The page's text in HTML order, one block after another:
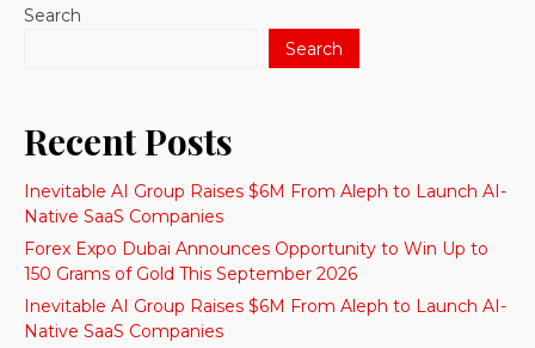
Search
Search
Recent Posts
Inevitable AI Group Raises $6M From Aleph to Launch AI-
Native SaaS Companies
Forex Expo Dubai Announces Opportunity to Win Up to
150 Grams of Gold This September 2026
Inevitable AI Group Raises $6M From Aleph to Launch AI-
Native SaaS Companies